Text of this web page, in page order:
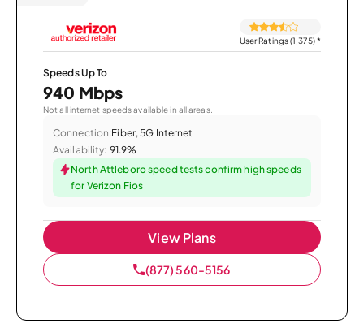
User Ratings (1,375)*
Speeds Up To
940 Mbps
Not all internet speeds available in all areas.
Connection:Fiber, 5G Internet
Availability: 91.9%
North Attleboro speed tests confirm high speeds
for Verizon Fios
View Plans
(877) 560-5156